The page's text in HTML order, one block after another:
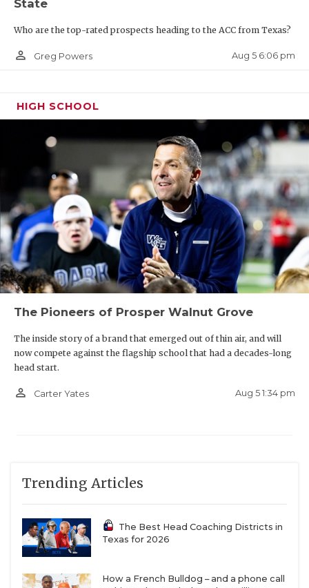
State
Who are the top-rated prospects heading to the ACC from Texas?
person_outline Greg Powers Aug 5 6:06 pm
HIGH SCHOOL
The Pioneers of Prosper Walnut Grove
The inside story of a brand that emerged out of thin air, and will
now compete against the flagship school that had a decades-long
head start.
person_outline Carter Yates Aug 5 1:34 pm
Trending Articles
The Best Head Coaching Districts in
Texas for 2026
How a French Bulldog – and a phone call